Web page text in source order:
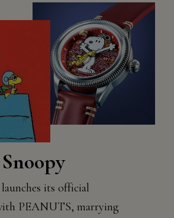
its official
PEANUTS, marrying